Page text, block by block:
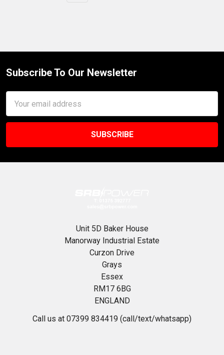
Footer
Subscribe To Our Newsletter
Address
Unit 5D Baker House
Manorway Industrial Estate
Curzon Drive
Grays
Essex
RM17 6BG
ENGLAND
Call us at 07399 834419 (call/text/whatsapp)